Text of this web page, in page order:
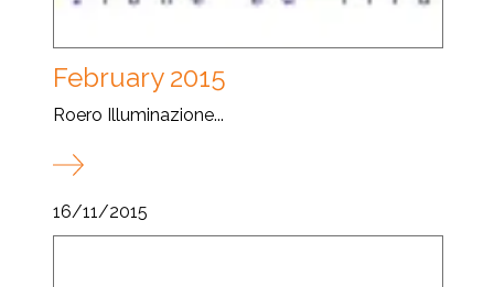
February 2015
Roero Illuminazione...
16/11/2015